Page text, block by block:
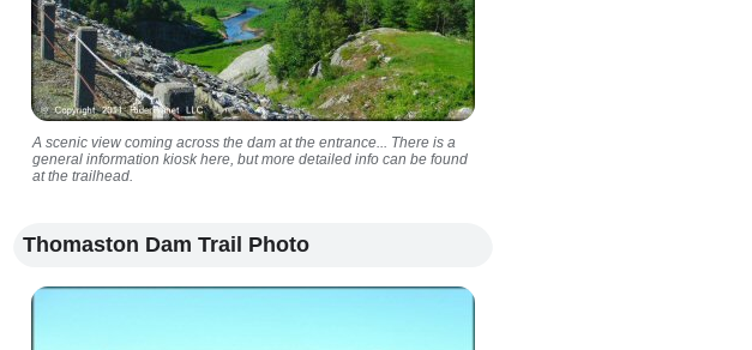
A scenic view coming across the dam at the entrance... There is a
general information kiosk here, but more detailed info can be found
at the trailhead.
Thomaston Dam Trail Photo